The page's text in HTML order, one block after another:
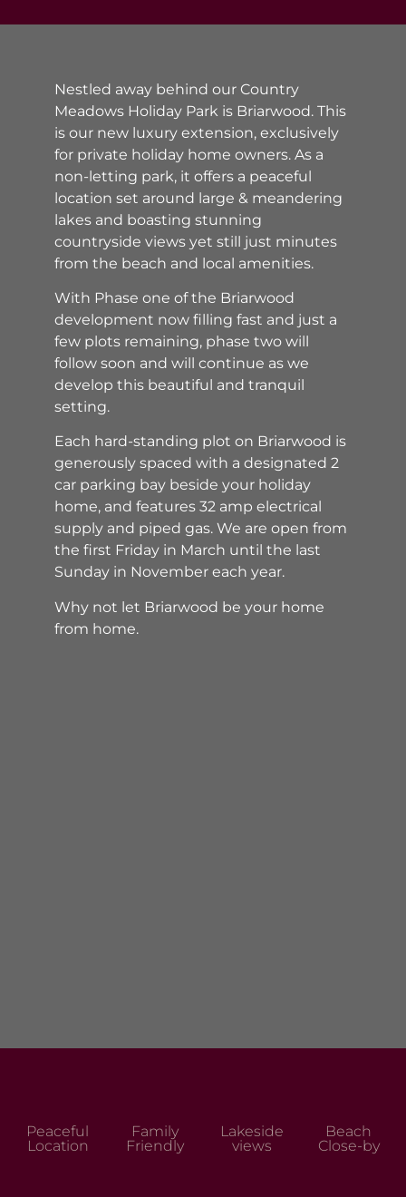
Nestled away behind our Country
Meadows Holiday Park is Briarwood. This
is our new luxury extension, exclusively
for private holiday home owners. As a
non-letting park, it offers a peaceful
location set around large & meandering
lakes and boasting stunning
countryside views yet still just minutes
from the beach and local amenities.
With Phase one of the Briarwood
development now filling fast and just a
few plots remaining, phase two will
follow soon and will continue as we
develop this beautiful and tranquil
setting.
Each hard-standing plot on Briarwood is
generously spaced with a designated 2
car parking bay beside your holiday
home, and features 32 amp electrical
supply and piped gas. We are open from
the first Friday in March until the last
Sunday in November each year.
Why not let Briarwood be your home
from home.
Peaceful
Location
Family
Friendly
Lakeside
views
Beach
Close-by